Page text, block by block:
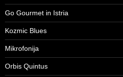
Go Gourmet in Istria
Kozmic Blues
Mikrofonija
Orbis Quintus